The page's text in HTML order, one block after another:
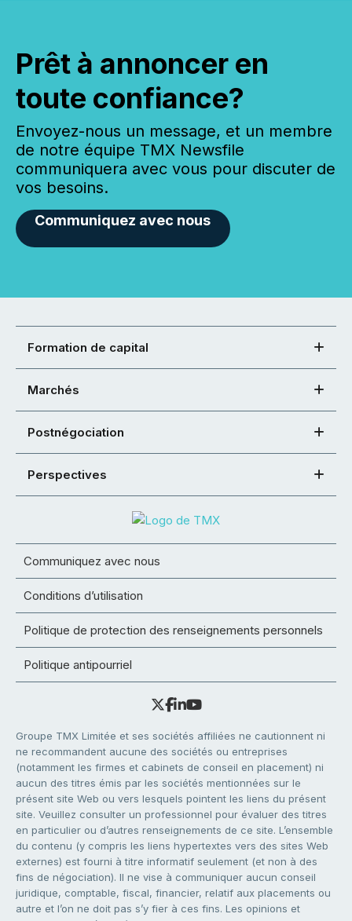
Prêt à annoncer en
toute confiance?
Envoyez-nous un message, et un membre
de notre équipe TMX Newsfile
communiquera avec vous pour discuter de
vos besoins.
Communiquez avec nous
Formation de capital
Marchés
Postnégociation
Perspectives
Communiquez avec nous
Conditions d’utilisation
Politique de protection des renseignements personnels
Politique antipourriel
Groupe TMX Limitée et ses sociétés affiliées ne cautionnent ni
ne recommandent aucune des sociétés ou entreprises
(notamment les firmes et cabinets de conseil en placement) ni
aucun des titres émis par les sociétés mentionnées sur le
présent site Web ou vers lesquels pointent les liens du présent
site. Veuillez consulter un professionnel pour évaluer des titres
en particulier ou d’autres renseignements de ce site. L’ensemble
du contenu (y compris les liens hypertextes vers des sites Web
externes) est fourni à titre informatif seulement (et non à des
fins de négociation). Il ne vise à communiquer aucun conseil
juridique, comptable, fiscal, financier, relatif aux placements ou
autre et l’on ne doit pas s’y fier à ces fins. Les opinions et